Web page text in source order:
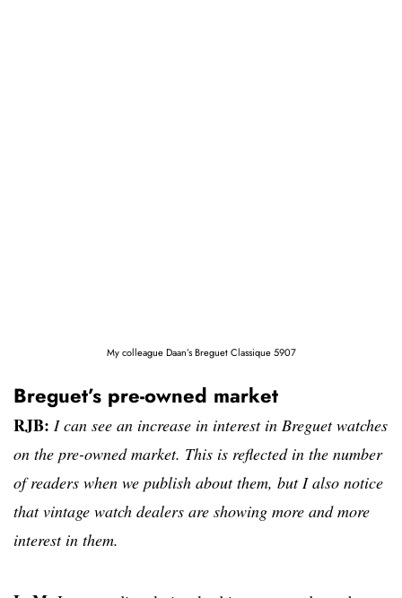
My colleague Daan’s Breguet Classique 5907
Breguet’s pre-owned market
RJB: I can see an increase in interest in Breguet watches
on the pre-owned market. This is reflected in the number
of readers when we publish about them, but I also notice
that vintage watch dealers are showing more and more
interest in them.